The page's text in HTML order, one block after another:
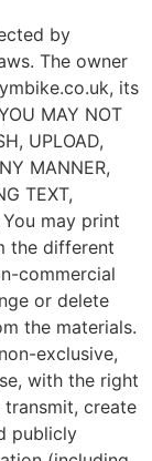
by
The owner
its
MAY NOT
UPLOAD,
MANNER,
TEXT,
You may print
the different
commercial
or delete
the materials.
exclusive,
with the right
create
publicly